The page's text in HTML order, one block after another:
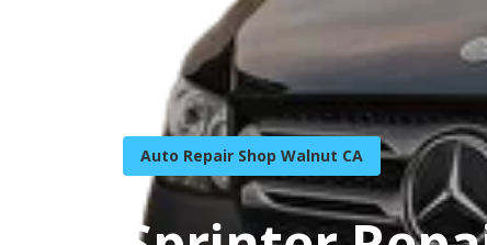
Auto Repair Shop Walnut CA